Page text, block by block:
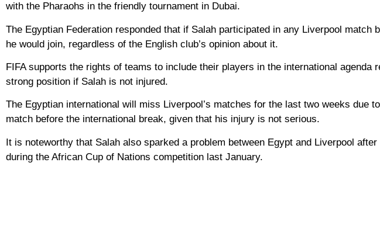
with the Pharaohs in the friendly tournament in Dubai.
The Egyptian Federation responded that if Salah participated in any Liverpool match
he would join, regardless of the English club’s opinion about it.
FIFA supports the rights of teams to include their players in the international agenda
strong position if Salah is not injured.
The Egyptian international will miss Liverpool’s matches for the last two weeks due
match before the international break, given that his injury is not serious.
It is noteworthy that Salah also sparked a problem between Egypt and Liverpool
during the African Cup of Nations competition last January.